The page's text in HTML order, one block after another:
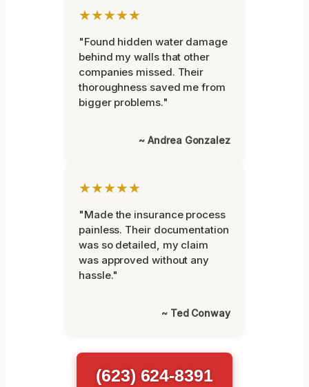
★★★★★
"Found hidden water damage
behind my walls that other
companies missed. Their
thoroughness saved me from
bigger problems."
~ Andrea Gonzalez
★★★★★
"Made the insurance process
painless. Their documentation
was so detailed, my claim
was approved without any
hassle."
~ Ted Conway
(623) 624-8391